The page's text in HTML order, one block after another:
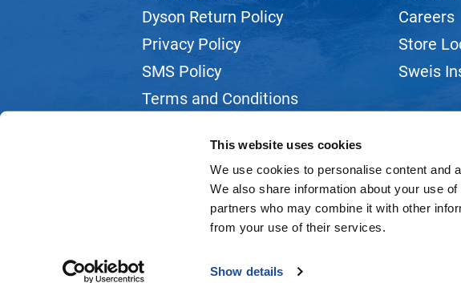
This website uses cookies
We use cookies to personalise content and
We also share information about your use
partners who may combine it with other
from your use of their services.
Show details
Dyson Return Policy
Privacy Policy
SMS Policy
Terms and Conditions
Careers
Store
Sweis